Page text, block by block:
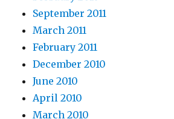
September 2011
March 2011
February 2011
December 2010
June 2010
April 2010
March 2010